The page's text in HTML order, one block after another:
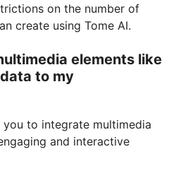
on the number of
create using Tome AI.
elements like
to my
you to integrate multimedia
and interactive